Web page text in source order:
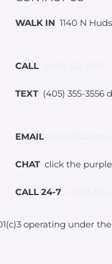
WALK IN 1140 N
CALL
TEXT(405) 355-3556
EMAIL
CHAT click the
CALL 24-7
operating under